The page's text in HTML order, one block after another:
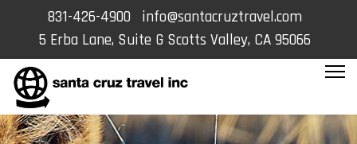
831-426-4900
info@santacruztravel.com
5 Erba Lane, Suite G Scotts Valley, CA 95066